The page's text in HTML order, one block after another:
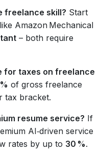
freelance skill? Start
Amazon Mechanical
– both require
for taxes on freelance
of gross freelance
tax bracket.
resume service? If
AI‑driven service
rates by up to 30 %.